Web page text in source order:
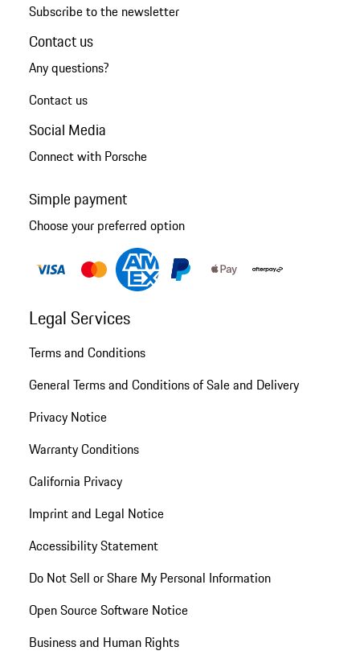
Subscribe to the newsletter
Contact us
Any questions?
Contact us
Social Media
Connect with Porsche
Simple payment
Choose your preferred option
Legal Services
Terms and Conditions
General Terms and Conditions of Sale and Delivery
Privacy Notice
Warranty Conditions
California Privacy
Imprint and Legal Notice
Accessibility Statement
Do Not Sell or Share My Personal Information
Open Source Software Notice
Business and Human Rights